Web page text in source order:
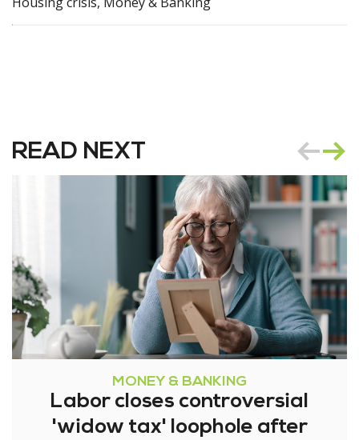
READ NEXT
MONEY & BANKING
Labor closes controversial
'widow tax' loophole after